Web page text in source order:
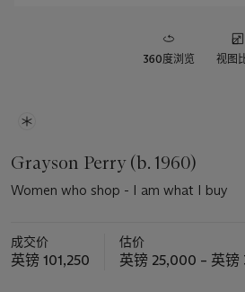
360度浏览 视图
Grayson Perry (b. 1960)
Women who shop - I am what I buy
成交价
英镑 101,250
估价
英镑 25,000 – 英镑